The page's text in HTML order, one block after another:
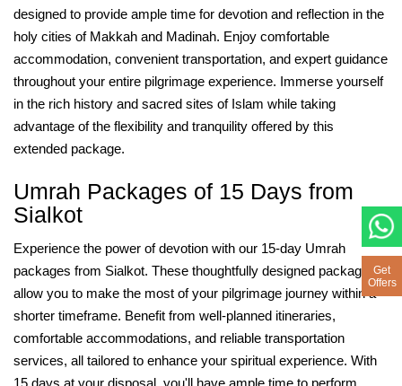
designed to provide ample time for devotion and reflection in the
holy cities of Makkah and Madinah. Enjoy comfortable
accommodation, convenient transportation, and expert guidance
throughout your entire pilgrimage experience. Immerse yourself
in the rich history and sacred sites of Islam while taking
advantage of the flexibility and tranquility offered by this
extended package.
Umrah Packages of 15 Days from
Sialkot
Experience the power of devotion with our 15-day Umrah
packages from Sialkot. These thoughtfully designed packages
allow you to make the most of your pilgrimage journey within a
shorter timeframe. Benefit from well-planned itineraries,
comfortable accommodations, and reliable transportation
services, all tailored to enhance your spiritual experience. With
15 days at your disposal, you'll have ample time to perform
Get
Offers